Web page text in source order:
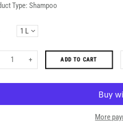
Type: Shampoo
+ ADD TO CART
More